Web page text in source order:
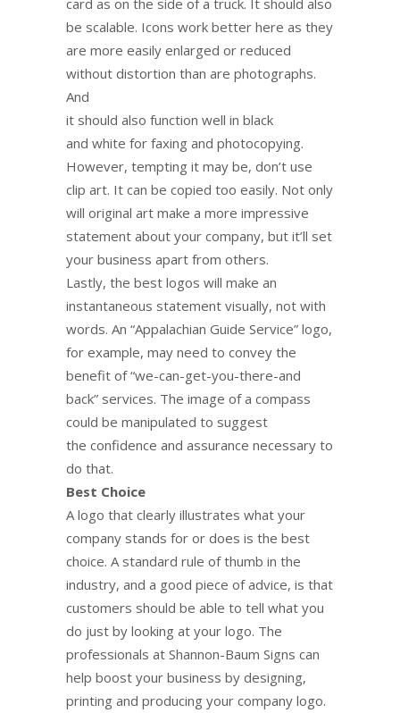
be scalable. Icons work better here as they
are more easily enlarged or reduced
without distortion than are photographs.
And
it should also function well in black
and white for faxing and photocopying.
However, tempting it may be, don’t use
clip art. It can be copied too easily. Not only
will original art make a more impressive
statement about your company, but it’ll set
your business apart from others.
Lastly, the best logos will make an
instantaneous statement visually, not with
words. An “Appalachian Guide Service” logo,
for example, may need to convey the
benefit of “we-can-get-you-there-and
back” services. The image of a compass
could be manipulated to suggest
the confidence and assurance necessary to
do that.
Best Choice
A logo that clearly illustrates what your
company stands for or does is the best
choice. A standard rule of thumb in the
industry, and a good piece of advice, is that
customers should be able to tell what you
do just by looking at your logo. The
professionals at Shannon-Baum Signs can
help boost your business by designing,
printing and producing your company logo.